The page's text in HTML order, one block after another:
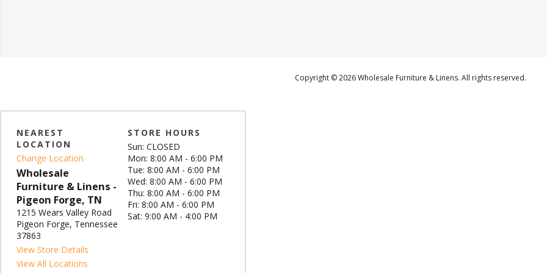
Copyright © 2026 Wholesale Furniture & Linens. All rights reserved.
NEAREST
LOCATION
Change Location
Wholesale
Furniture & Linens -
Pigeon Forge, TN
1215 Wears Valley Road
Pigeon Forge, Tennessee
37863
View Store Details
View All Locations
STORE HOURS
Sun: CLOSED
Mon: 8:00 AM - 6:00 PM
Tue: 8:00 AM - 6:00 PM
Wed: 8:00 AM - 6:00 PM
Thu: 8:00 AM - 6:00 PM
Fri: 8:00 AM - 6:00 PM
Sat: 9:00 AM - 4:00 PM